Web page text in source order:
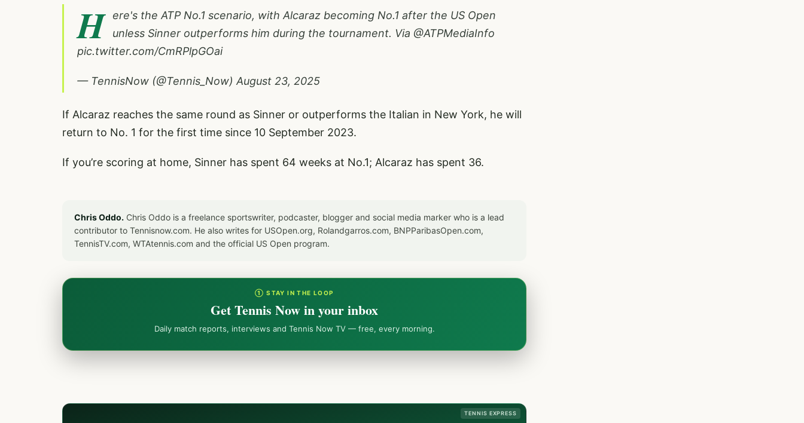
H
ere's the ATP No.1 scenario, with Alcaraz becoming No.1 after the US Open
unless Sinner outperforms him during the tournament. Via @ATPMediaInfo
pic.twitter.com/CmRPlpGOai
— TennisNow (@Tennis_Now) August 23, 2025
If Alcaraz reaches the same round as Sinner or outperforms the Italian in New York, he will
return to No. 1 for the first time since 10 September 2023.
If you’re scoring at home, Sinner has spent 64 weeks at No.1; Alcaraz has spent 36.
Chris Oddo. Chris Oddo is a freelance sportswriter, podcaster, blogger and social media marker who is a lead
contributor to Tennisnow.com. He also writes for USOpen.org, Rolandgarros.com, BNPParibasOpen.com,
TennisTV.com, WTAtennis.com and the official US Open program.
① STAY IN THE LOOP
Get Tennis Now in your inbox
Daily match reports, interviews and Tennis Now TV — free, every morning.
TENNIS EXPRESS